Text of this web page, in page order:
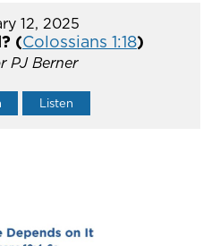
12, 2025
(Colossians 1:18)
PJ Berner
Listen